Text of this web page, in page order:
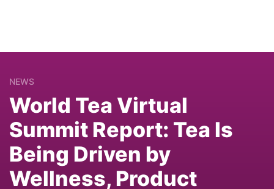
NEWS
World Tea Virtual
Summit Report: Tea Is
Being Driven by
Wellness, Product